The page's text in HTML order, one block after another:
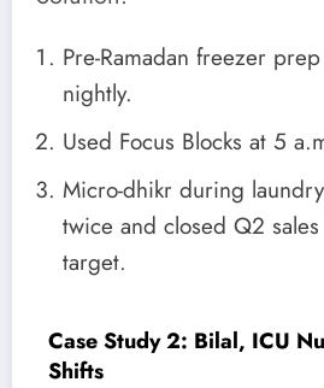
Pre-Ramadan freezer
nightly.
Used Focus Blocks at 5
Micro-dhikr during
twice and closed Q2
target.
Case Study 2: Bilal, ICU
Shifts